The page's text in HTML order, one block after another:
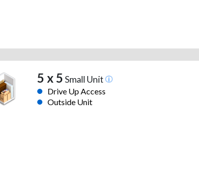
5 x 5 Small Unit
Drive Up Access
Outside Unit